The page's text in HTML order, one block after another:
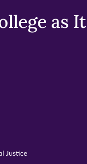
as It
Justice